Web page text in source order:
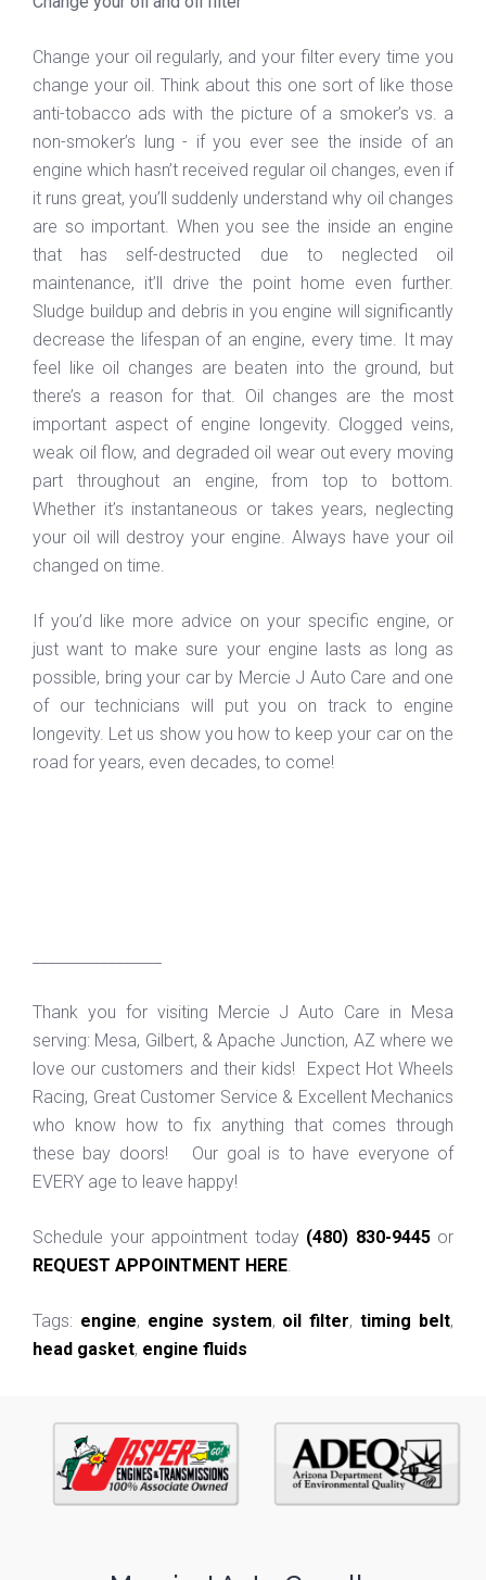
Change your oil regularly, and your filter every time you
change your oil. Think about this one sort of like those
anti-tobacco ads with the picture of a smoker’s vs. a
non-smoker’s lung - if you ever see the inside of an
engine which hasn’t received regular oil changes, even if
it runs great, you’ll suddenly understand why oil changes
are so important. When you see the inside an engine
that has self-destructed due to neglected oil
maintenance, it’ll drive the point home even further.
Sludge buildup and debris in you engine will significantly
decrease the lifespan of an engine, every time. It may
feel like oil changes are beaten into the ground, but
there’s a reason for that. Oil changes are the most
important aspect of engine longevity. Clogged veins,
weak oil flow, and degraded oil wear out every moving
part throughout an engine, from top to bottom.
Whether it’s instantaneous or takes years, neglecting
your oil will destroy your engine. Always have your oil
changed on time.
If you’d like more advice on your specific engine, or
just want to make sure your engine lasts as long as
possible, bring your car by Mercie J Auto Care and one
of our technicians will put you on track to engine
longevity. Let us show you how to keep your car on the
road for years, even decades, to come!
Thank you for visiting Mercie J Auto Care in Mesa
serving: Mesa, Gilbert, & Apache Junction, AZ where we
love our customers and their kids! Expect Hot Wheels
Racing, Great Customer Service & Excellent Mechanics
who know how to fix anything that comes through
these bay doors! Our goal is to have everyone of
EVERY age to leave happy!
Schedule your appointment today (480) 830-9445or
REQUEST APPOINTMENT HERE.
Tags: engine, engine system, oil filter,timing belt,
head gasket, engine fluids